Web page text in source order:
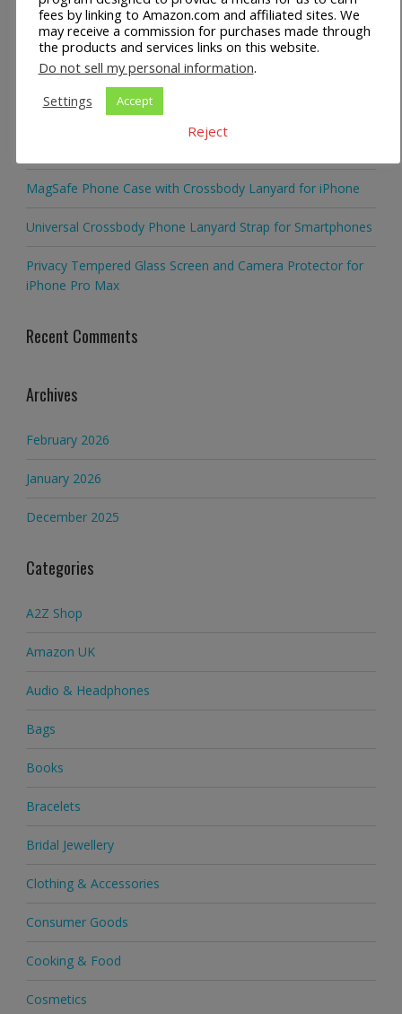
Recent Posts
Universal Crossbody Cell Phone Lanyard for Smartphones
Metal Crossbody Phone Chain Lanyard with Detachable
MagSafe Phone Case with Crossbody Lanyard for iPhone
Universal Crossbody Phone Lanyard Strap for Smartphones
Privacy Tempered Glass Screen and Camera Protector for
iPhone Pro Max
Recent Comments
Archives
February 2026
January 2026
December 2025
Categories
A2Z Shop
Amazon UK
Audio & Headphones
Bags
Books
Bracelets
Bridal Jewellery
Clothing & Accessories
Consumer Goods
Cooking & Food
Cosmetics
fees by linking to Amazon.com and affiliated sites. We
may receive a commission for purchases made through
the products and services links on this website.
Do not sell my personal information.
Settings
Accept
Reject